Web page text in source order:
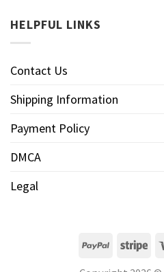
HELPFUL LINKS
Contact Us
Shipping Information
Payment Policy
DMCA
Legal